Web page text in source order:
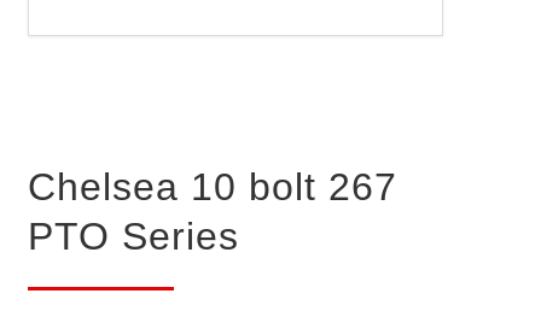
Chelsea 10 bolt 267
PTO Series